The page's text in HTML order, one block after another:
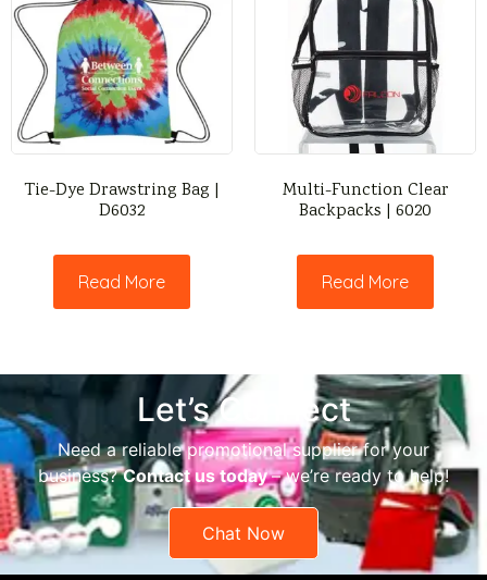
Tie-Dye Drawstring Bag |
D6032
Read More
Multi-Function Clear
Backpacks | 6020
Read More
Let’s Connect
Need a reliable promotional supplier for your
business?Contact us today– we’re ready to help!
Chat Now